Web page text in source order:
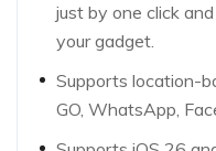
just by one click
your gadget.
Supports location-
GO, WhatsApp,